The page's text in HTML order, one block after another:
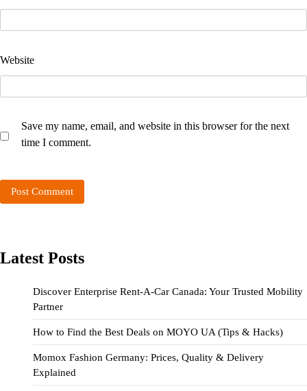
Website
Save my name, email, and website in this browser for the next
time I comment.
Latest Posts
Discover Enterprise Rent-A-Car Canada: Your Trusted Mobility
Partner
How to Find the Best Deals on MOYO UA (Tips & Hacks)
Momox Fashion Germany: Prices, Quality & Delivery
Explained